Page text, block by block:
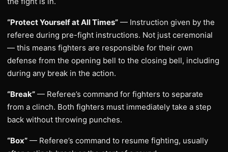
“Protect Yourself at All Times” — Instruction given by the
referee during pre-fight instructions. Not just ceremonial
— this means fighters are responsible for their own
defense from the opening bell to the closing bell, including
during any break in the action.
“Break” — Referee’s command for fighters to separate
from a clinch. Both fighters must immediately take a step
back without throwing punches.
“Box” — Referee’s command to resume fighting, usually